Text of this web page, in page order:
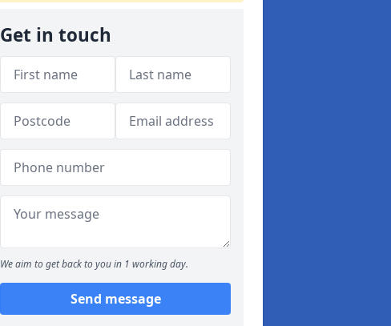
Get in touch
We aim to get back to you in 1 working day.
Send message